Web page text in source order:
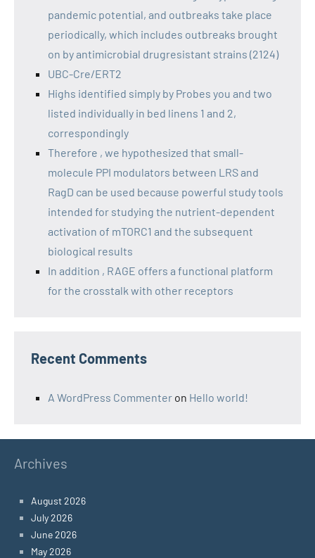
pandemic potential, and outbreaks take place
periodically, which includes outbreaks brought
on by antimicrobial drugresistant strains (2124)
UBC-Cre/ERT2
Highs identified simply by Probes you and two
listed individually in bed linens 1 and 2,
correspondingly
Therefore , we hypothesized that small-
molecule PPI modulators between LRS and
RagD can be used because powerful study tools
intended for studying the nutrient-dependent
activation of mTORC1 and the subsequent
biological results
In addition , RAGE offers a functional platform
for the crosstalk with other receptors
Recent Comments
A WordPress Commenter on Hello world!
Archives
August 2026
July 2026
June 2026
May 2026